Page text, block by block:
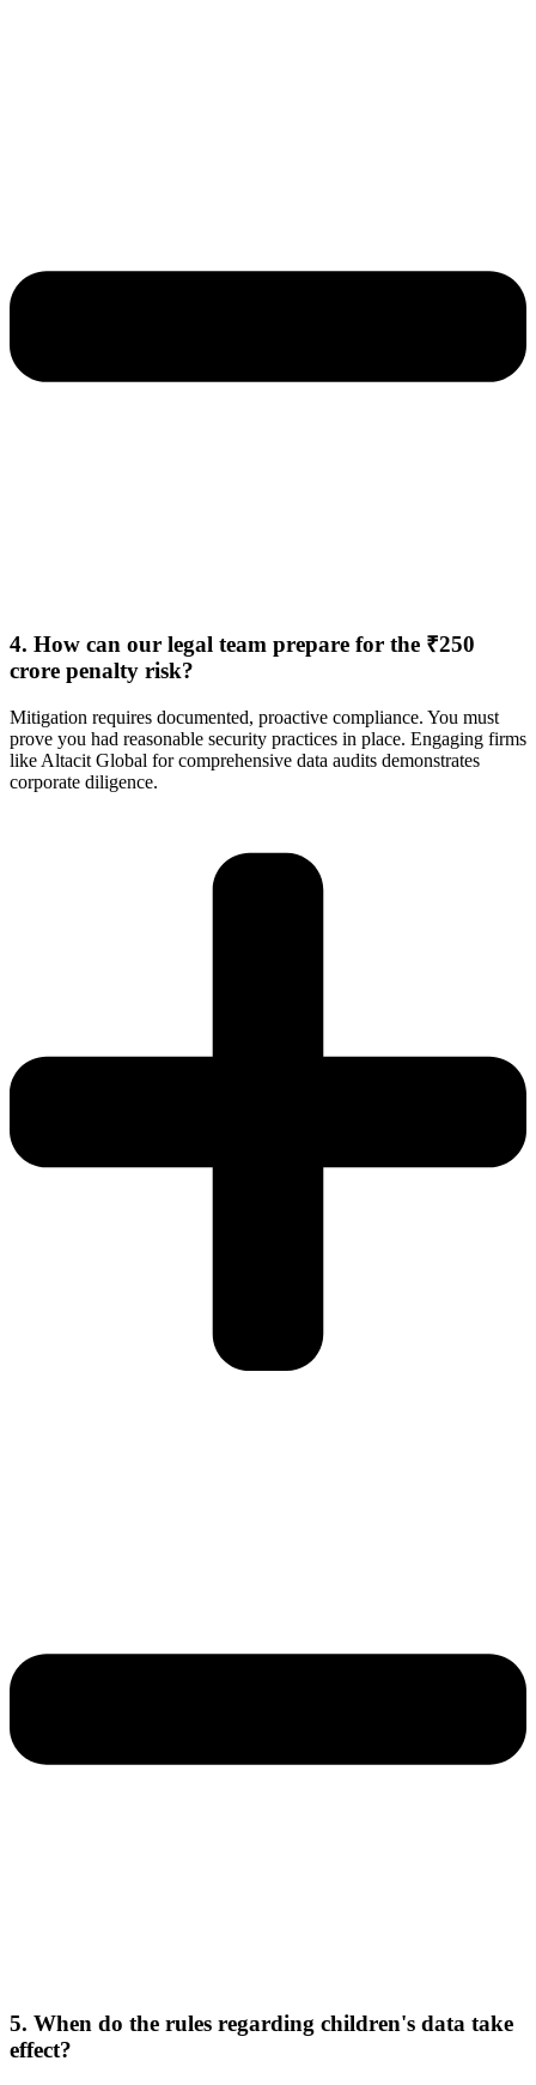
4. How can our legal team prepare for the ₹250
crore penalty risk?
Mitigation requires documented, proactive compliance. You must
prove you had reasonable security practices in place. Engaging firms
like Altacit Global for comprehensive data audits demonstrates
corporate diligence.
5. When do the rules regarding children's data take
effect?